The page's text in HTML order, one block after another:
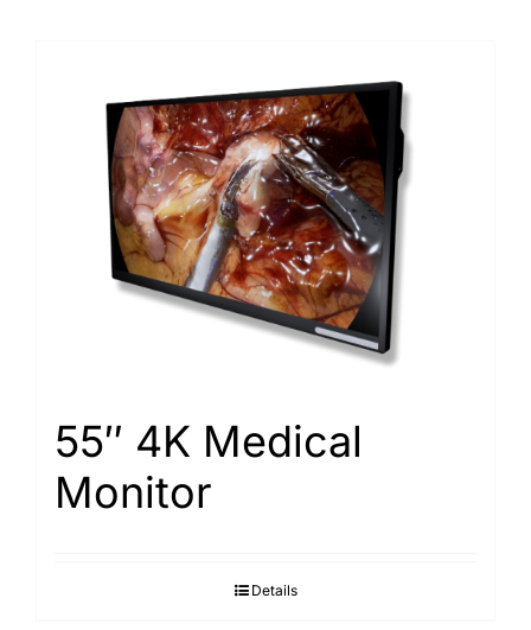
55″ 4K Medical
Monitor
Details